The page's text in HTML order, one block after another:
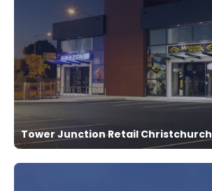
Tower Junction Retail Christchurch